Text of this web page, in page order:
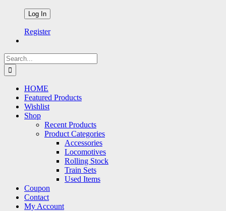
Register
Search
for:
HOME
Featured Products
Wishlist
Shop
Recent Products
Product Categories
Accessories
Locomotives
Rolling Stock
Train Sets
Used Items
Coupon
Contact
My Account